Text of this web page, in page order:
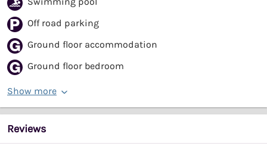
Off road parking
Ground floor accommodation
Ground floor bedroom
Show more
Reviews